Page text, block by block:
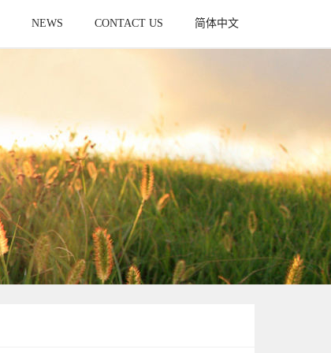
NEWS
NEWS
CONTACT US
CONTACT
简体中文
简体中文